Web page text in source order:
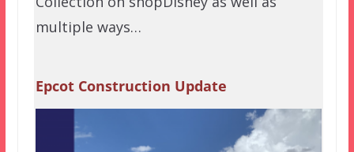
multiple ways…
Epcot Construction Update